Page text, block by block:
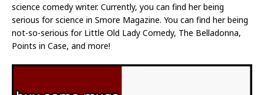
science comedy writer. Currently, you can find her being
serious for science in Smore Magazine. You can find her being
not-so-serious for Little Old Lady Comedy, The Belladonna,
Points in Case, and more!